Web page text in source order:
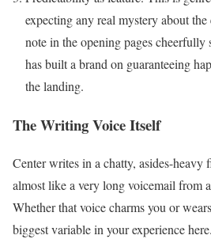
expecting any real mystery about the
note in the opening pages
has built a brand on guaranteeing
the landing.
The Writing Voice Itself
Center writes in a chatty, asides-heavy
almost like a very long voicemail from
Whether that voice charms you or
biggest variable in your experience